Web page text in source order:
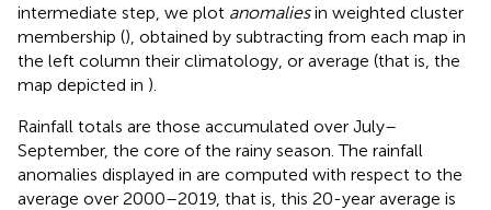
intermediate step, we plot anomaliesin weighted cluster
membership (), obtained by subtracting from each map in
the left column their climatology, or average (that is, the
map depicted in ).
Rainfall totals are those accumulated over July–
September, the core of the rainy season. The rainfall
anomalies displayed in are computed with respect to the
average over 2000–2019, that is, this 20-year average is